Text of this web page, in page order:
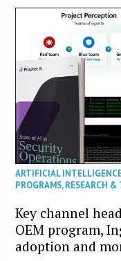
ARTIFICIAL
PROGRAMS,RESEARCH &
Key channel
OEM program,
adoption and